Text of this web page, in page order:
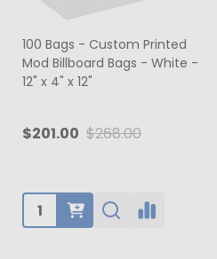
100 Bags - Custom Printed
Mod Billboard Bags - White -
12" x 4" x 12"
$201.00 $268.00
Quantity: